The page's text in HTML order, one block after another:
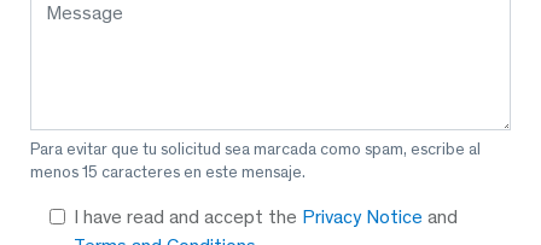
Para evitar que tu solicitud sea marcada como spam, escribe al
menos 15 caracteres en este mensaje.
I have read and accept the Privacy Notice and